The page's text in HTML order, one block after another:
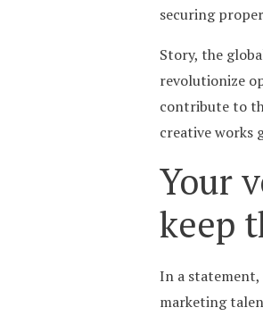
securing
Story, the
revolutionize
contribute to
creative works
Your
keep
In a statement,
marketing